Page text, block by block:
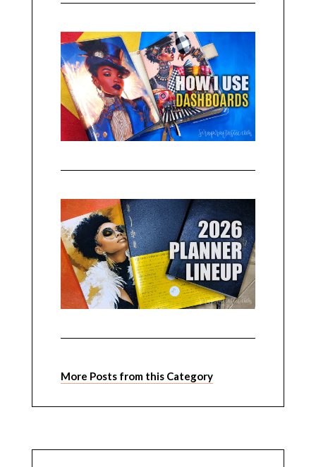
More Posts from this Category